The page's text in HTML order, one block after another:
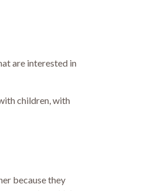
are interested in
children, with
because they